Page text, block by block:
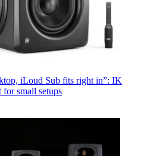
iLoud Sub fits right in”: IK
for small setups